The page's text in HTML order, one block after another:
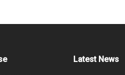
Latest News